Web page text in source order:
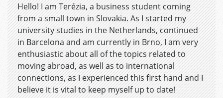
Hello! I am Terézia, a business student coming
from a small town in Slovakia. As I started my
university studies in the Netherlands, continued
in Barcelona and am currently in Brno, I am very
enthusiastic about all of the topics related to
moving abroad, as well as to international
connections, as I experienced this first hand and I
believe it is vital to keep myself up to date!